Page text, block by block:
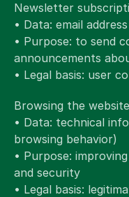
Newsletter
• Data: email address
• Purpose: to send
announcements
• Legal basis: user
Browsing the website
• Data: technical
browsing behavior)
• Purpose:
and security
• Legal basis: